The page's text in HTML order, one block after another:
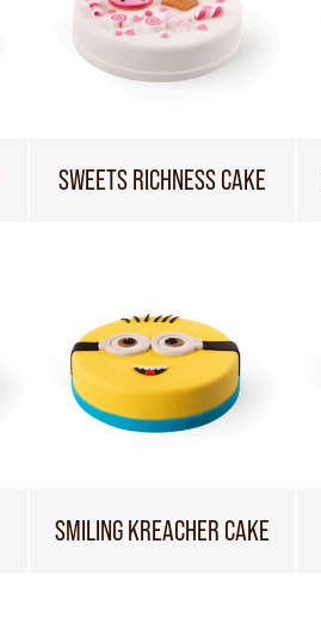
SWEETS RICHNESS CAKE
SMILING KREACHER CAKE